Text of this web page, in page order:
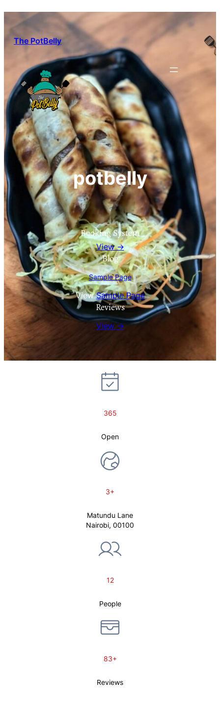
The PotBelly
potbelly
Booking System
View →
Blog
Sample Page
ViewSample Page
Reviews
View →
365
Open
3+
Matundu Lane
Nairobi, 00100
12
People
83+
Reviews